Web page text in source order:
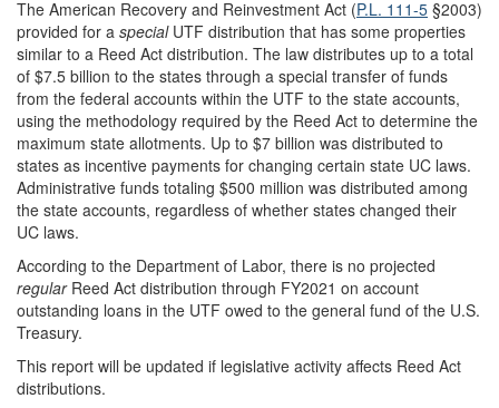
The American Recovery and Reinvestment Act (P.L. 111-5 §2003)
provided for a specialUTF distribution that has some properties
similar to a Reed Act distribution. The law distributes up to a total
of $7.5 billion to the states through a special transfer of funds
from the federal accounts within the UTF to the state accounts,
using the methodology required by the Reed Act to determine the
maximum state allotments. Up to $7 billion was distributed to
states as incentive payments for changing certain state UC laws.
Administrative funds totaling $500 million was distributed among
the state accounts, regardless of whether states changed their
UC laws.
According to the Department of Labor, there is no projected
regularReed Act distribution through FY2021 on account
outstanding loans in the UTF owed to the general fund of the U.S.
Treasury.
This report will be updated if legislative activity affects Reed Act
distributions.